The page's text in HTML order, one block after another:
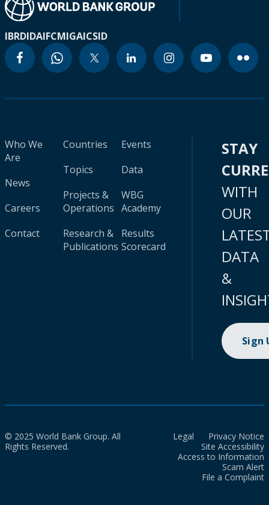
IBRDIDAIFCMIGAICSID
Who We
Are
News
Careers
Contact
Countries
Topics
Projects &
Operations
Research &
Publications
Events
Data
WBG
Academy
Results
Scorecard
STAY
WITH
OUR
DATA
&
Sign
© 2025 World Bank Group. All
Rights Reserved.
Legal
Privacy Notice
Site Accessibility
Access to Information
Scam Alert
File a Complaint